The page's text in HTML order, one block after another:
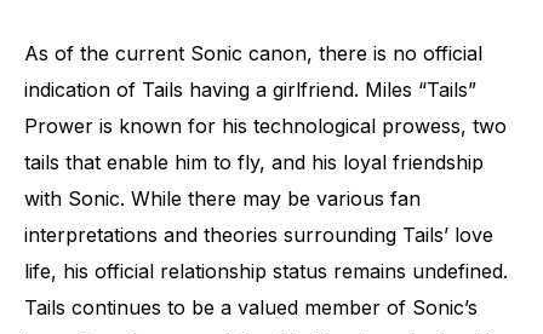
As of the current Sonic canon, there is no official
indication of Tails having a girlfriend. Miles “Tails”
Prower is known for his technological prowess, two
tails that enable him to fly, and his loyal friendship
with Sonic. While there may be various fan
interpretations and theories surrounding Tails’ love
life, his official relationship status remains undefined.
Tails continues to be a valued member of Sonic’s